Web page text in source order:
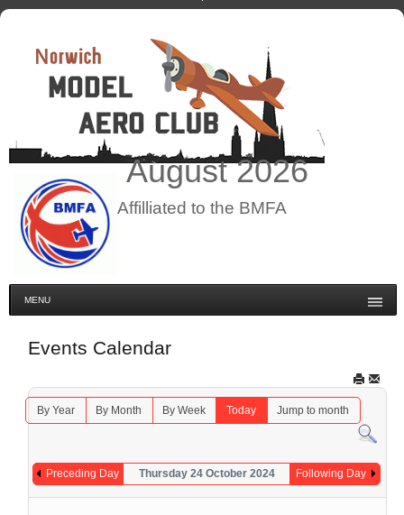
August2026
Affilliated to the BMFA
MENU
Events Calendar
By Year By Month By Week Today Jump to month
Preceding Day Thursday 24 October 2024 Following Day